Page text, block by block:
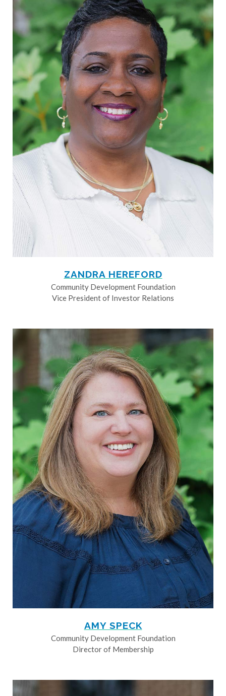
ZANDRA HEREFORD
Community Development Foundation
Vice President of Investor Relations
AMY SPECK
Community Development Foundation
Director of Membership